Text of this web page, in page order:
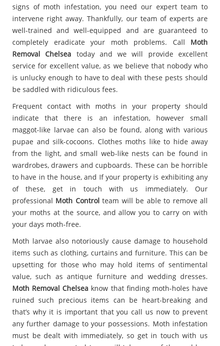
signs of moth infestation, you need our expert team to
intervene right away. Thankfully, our team of experts are
well-trained and well-equipped and are guaranteed to
completely eradicate your moth problems. Call Moth
Removal Chelsea today and we will provide excellent
service for excellent value, as we believe that nobody who
is unlucky enough to have to deal with these pests should
be saddled with ridiculous fees.
Frequent contact with moths in your property should
indicate that there is an infestation, however small
maggot-like larvae can also be found, along with various
pupae and silk-cocoons. Clothes moths like to hide away
from the light, and small web-like nests can be found in
wardrobes, drawers and cupboards. These can be horrible
to have in the house, and If your property is exhibiting any
of these, get in touch with us immediately. Our
professional Moth Control team will be able to remove all
your moths at the source, and allow you to carry on with
your days moth-free.
Moth larvae also notoriously cause damage to household
items such as clothing, curtains and furniture. This can be
upsetting for those who may hold items of sentimental
value, such as antique furniture and wedding dresses.
Moth Removal Chelsea know that finding moth-holes have
ruined such precious items can be heart-breaking and
that’s why it is important that you call us now to prevent
any further damage to your possessions. Moth infestation
must be dealt with immediately, so get in touch with us